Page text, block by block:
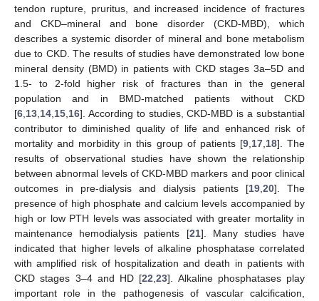
tendon rupture, pruritus, and increased incidence of fractures
and CKD–mineral and bone disorder (CKD-MBD), which
describes a systemic disorder of mineral and bone metabolism
due to CKD. The results of studies have demonstrated low bone
mineral density (BMD) in patients with CKD stages 3a–5D and
1.5- to 2-fold higher risk of fractures than in the general
population and in BMD-matched patients without CKD
[6 13 14 15 16]. According to studies, CKD-MBD is a substantial
contributor to diminished quality of life and enhanced risk of
mortality and morbidity in this group of patients [9, 17, 18]. The
results of observational studies have shown the relationship
between abnormal levels of CKD-MBD markers and poor clinical
outcomes in pre-dialysis and dialysis patients [19 20]. The
presence of high phosphate and calcium levels accompanied by
high or low PTH levels was associated with greater mortality in
maintenance hemodialysis patients [21]. Many studies have
indicated that higher levels of alkaline phosphatase correlated
with amplified risk of hospitalization and death in patients with
CKD stages 3–4 and HD [22 ,23]. Alkaline phosphatases play
important role in the pathogenesis of vascular calcification,